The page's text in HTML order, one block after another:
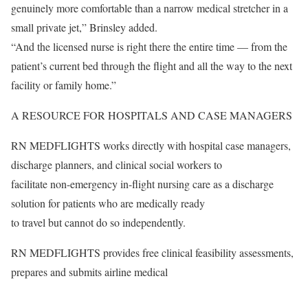
genuinely more comfortable than a narrow medical stretcher in a
small private jet,” Brinsley added.
“And the licensed nurse is right there the entire time — from the
patient’s current bed through the flight and all the way to the next
facility or family home.”
A RESOURCE FOR HOSPITALS AND CASE MANAGERS
RN MEDFLIGHTS works directly with hospital case managers,
discharge planners, and clinical social workers to
facilitate non-emergency in-flight nursing care as a discharge
solution for patients who are medically ready
to travel but cannot do so independently.
RN MEDFLIGHTS provides free clinical feasibility assessments,
prepares and submits airline medical